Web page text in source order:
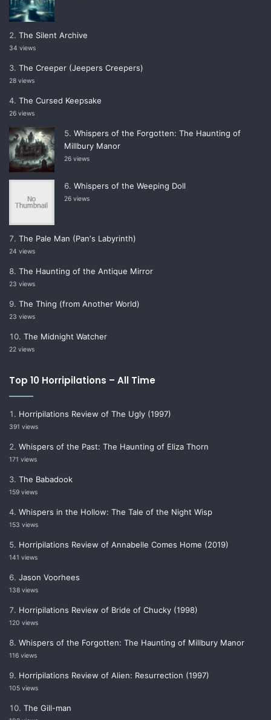
The Silent Archive
34 views
The Creeper (Jeepers Creepers)
28 views
The Cursed Keepsake
26 views
Whispers of the Forgotten: The Haunting of
Millbury Manor
26 views
Whispers of the Weeping Doll
26 views
The Pale Man (Panʼs Labyrinth)
24 views
The Haunting of the Antique Mirror
23 views
The Thing (from Another World)
23 views
The Midnight Watcher
22 views
Top 10 Horripilations – All Time
Horripilations Review of The Ugly (1997)
391 views
Whispers of the Past: The Haunting of Eliza Thorn
171 views
The Babadook
159 views
Whispers in the Hollow: The Tale of the Night Wisp
153 views
Horripilations Review of Annabelle Comes Home (2019)
141 views
Jason Voorhees
138 views
Horripilations Review of Bride of Chucky (1998)
120 views
Whispers of the Forgotten: The Haunting of Millbury Manor
116 views
Horripilations Review of Alien: Resurrection (1997)
105 views
The Gill-man